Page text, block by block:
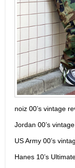
noiz 00’s vintage
Jordan 00’s
US Army 00’s
Hanes 10’s